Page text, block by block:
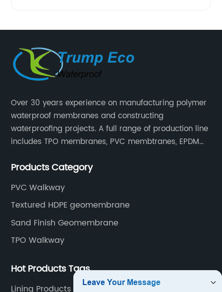
Over 30 years experience on manufacturing polymer
waterproof membranes and constructing
waterproofing projects. A full range of production line
includes TPO membranes, PVC membtranes, EPDM
and HDPE geomembranes.
Products Category
PVC Walkway
Textured HDPE geomembrane
Sand Finish Geomembrane
TPO Walkway
Hot Products Tags
Lining Products